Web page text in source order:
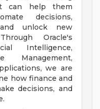
can help them
decisions,
and unlock new
Oracle's
Intelligence,
Management,
we are
how finance and
decisions, and